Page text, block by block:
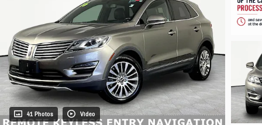
41 Photos Video